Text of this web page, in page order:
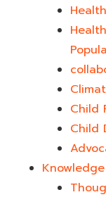
Child
Child
Knowledge